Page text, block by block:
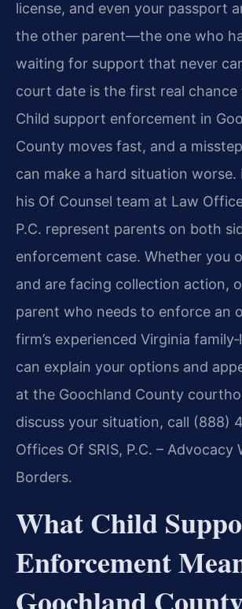
license, and even your passport
the other parent—the one who
waiting for support that never
court date is the first real chance
Child support enforcement in
County moves fast, and a
can make a hard situation worse.
his Of Counsel team at Law
P.C. represent parents on both
enforcement case. Whether you
and are facing collection action,
parent who needs to enforce an
firm’s experienced Virginia
can explain your options and
at the Goochland County
discuss your situation, call (888)
Offices Of SRIS, P.C. – Advocacy
Borders.
What Child
Enforcement